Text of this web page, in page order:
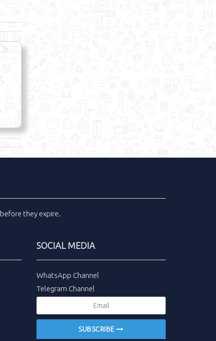
before they expire.
SOCIAL MEDIA
WhatsApp Channel
Telegram Channel
SUBSCRIBE